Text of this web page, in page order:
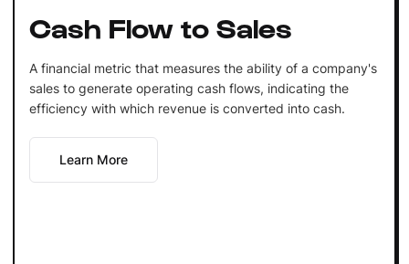
Cash Flow to Sales
A financial metric that measures the ability of a company's
sales to generate operating cash flows, indicating the
efficiency with which revenue is converted into cash.
Learn More